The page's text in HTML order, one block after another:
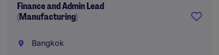
Finance and Admin Lead
(Manufacturing)
Bangkok